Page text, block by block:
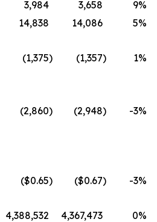
3,984 3,658 9%
14,838 14,086 5%
(1,375) (1,357) 1%
(2,860) (2,948) -3%
($0.65) ($0.67) -3%
4,388,532 4,367,473 0%